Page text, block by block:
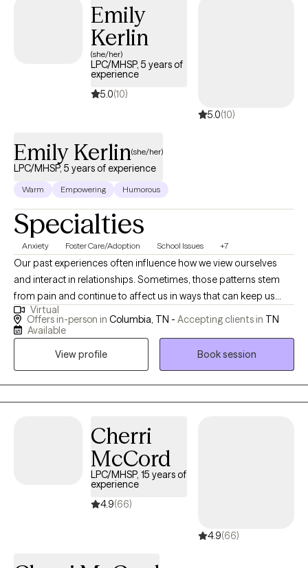
Emily
Kerlin
(she/her)
LPC/MHSP, 5 years of
experience
5.0(10)
5.0(10)
Emily Kerlin(she/her)
LPC/MHSP, 5 years of experience
Warm Empowering Humorous
Specialties
Anxiety Foster Care/Adoption School Issues +7
Our past experiences often influence how we view ourselves
and interact in relationships. Sometimes, those patterns stem
from pain and continue to affect us in ways that can keep us
feeling stuck or disconnected. If you’re seeking healing and
growth with a desire to or break negative cycles and are ready
next and walk alongside you.
Virtual
Offers in-person in Columbia, TN - Accepting clients in TN
Available
View profile
Book session
Cherri
McCord
LPC/MHSP, 15 years of
experience
4.9(66)
4.9(66)